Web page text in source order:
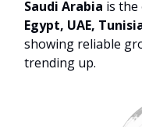
Saudi Arabia is the
Egypt, UAE,
showing reliable
trending up.